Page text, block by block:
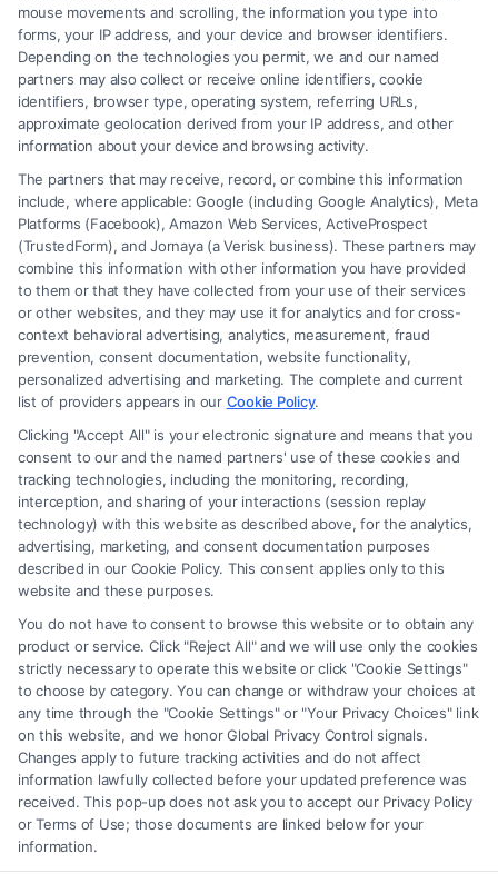
855-545-2917
Legal Campaign Disclaimer: Carinjuryaccident.com (the “Site”) is not a
law firm and not a lawyer referral service; nor is it a substitute for hiring
an attorney or law firm. Any information displayed or provided on the
Site is for personal use only. This Site offers no legal, business, or tax
advice, recommendations, mediation or counseling in connection with
any legal matter, under any circumstances, and nothing we do and no
element of the Site or the Site’s call connect functionality ("Call Service")
should be construed as such. Some of the attorneys, law firms and legal
service providers (collectively, "Third Party Legal Professionals") are
accessible via the Call Service by virtue of their payment of a fee to
promote their respective services to users of the Call Service and should
be considered as advertising. This Site does not endorse or recommend
any participating Third-Party Legal Professionals. Your use of the Site
or Call Service is not intended to create, and any information submitted
to the Site and/or any electronic or other communication sent to the Site
will not create a contract for representation or an attorney-client
relationship between you and these Site or any of the Third Party Legal
Professionals.
Your Privacy Choices Terms Privacy Policy Data Broker| Accessibility
Contact Us|Privacy Request|Cookie Policy|Sitemap
mouse movements and scrolling, the information you type into
forms, your IP address, and your device and browser identifiers.
Depending on the technologies you permit, we and our named
partners may also collect or receive online identifiers, cookie
identifiers, browser type, operating system, referring URLs,
approximate geolocation derived from your IP address, and other
information about your device and browsing activity.
The partners that may receive, record, or combine this information
include, where applicable: Google (including Google Analytics), Meta
Platforms (Facebook), Amazon Web Services, ActiveProspect
(TrustedForm), and Jornaya (a Verisk business). These partners may
combine this information with other information you have provided
to them or that they have collected from your use of their services
or other websites, and they may use it for analytics and for cross-
context behavioral advertising, analytics, measurement, fraud
prevention, consent documentation, website functionality,
personalized advertising and marketing. The complete and current
list of providers appears in our Cookie Policy.
Clicking "Accept All" is your electronic signature and means that you
consent to our and the named partners' use of these cookies and
tracking technologies, including the monitoring, recording,
interception, and sharing of your interactions (session replay
technology) with this website as described above, for the analytics,
advertising, marketing, and consent documentation purposes
described in our Cookie Policy. This consent applies only to this
website and these purposes.
You do not have to consent to browse this website or to obtain any
product or service. Click "Reject All" and we will use only the cookies
strictly necessary to operate this website or click "Cookie Settings"
to choose by category. You can change or withdraw your choices at
any time through the "Cookie Settings" or "Your Privacy Choices" link
on this website, and we honor Global Privacy Control signals.
Changes apply to future tracking activities and do not affect
information lawfully collected before your updated preference was
received. This pop-up does not ask you to accept our Privacy Policy
or Terms of Use; those documents are linked below for your
information.